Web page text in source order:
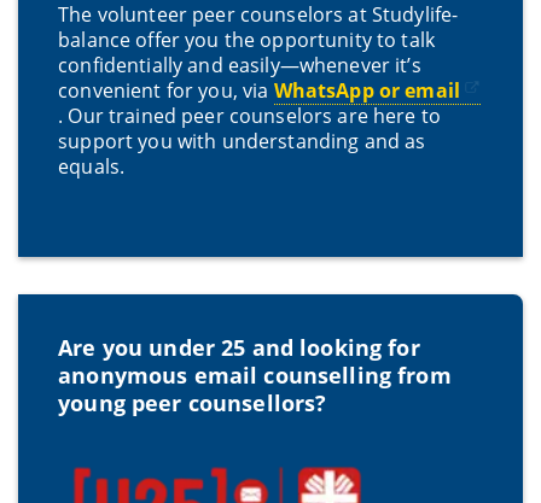
The volunteer peer counselors at Studylife-
balance offer you the opportunity to talk
confidentially and easily—whenever it’s
convenient for you, via WhatsApp or email
. Our trained peer counselors are here to
support you with understanding and as
equals.
Are you under 25 and looking for
anonymous email counselling from
young peer counsellors?